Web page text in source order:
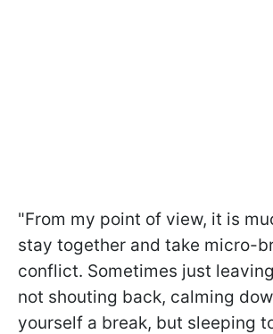
"From my point of view, it is
stay together and take micro-
conflict. Sometimes just
not shouting back, calming
yourself a break, but sleeping